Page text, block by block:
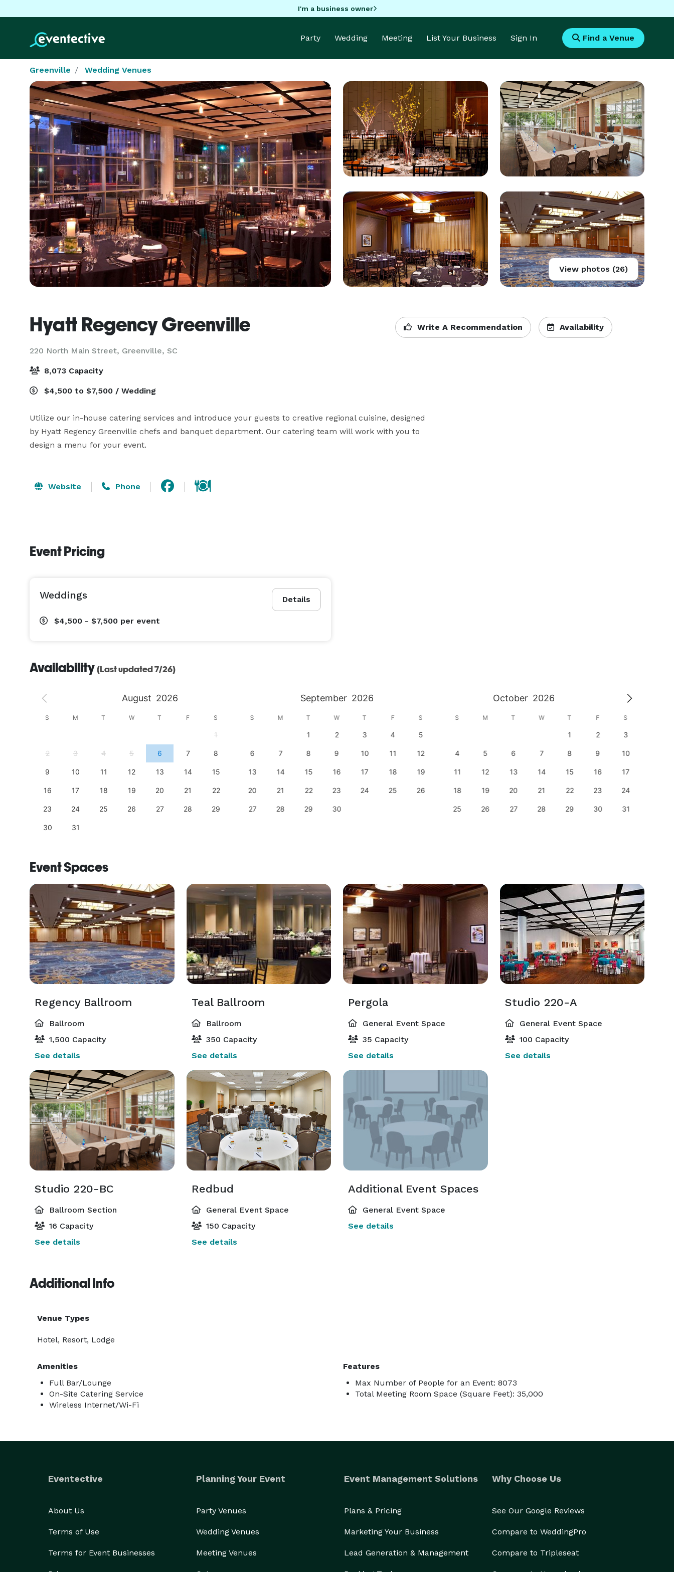
I'm a business owner
Party Wedding Meeting List Your Business Sign In Find a Venue
Greenville Wedding Venues
View photos (26)
Hyatt Regency Greenville
220 North Main Street, Greenville, SC
Write A Recommendation Availability
8,073 Capacity
$4,500 to $7,500 / Wedding
Utilize our in-house catering services and introduce your guests to creative regional cuisine, designed
by Hyatt Regency Greenville chefs and banquet department. Our catering team will work with you to
design a menu for your event.
Website Phone
Event Pricing
Details
Weddings
$4,500 - $7,500 per event
Availability (Last updated 7/26)
August 2026 September 2026 October 2026
S M T W T F S
1
2 3 4 5 6 7 8
9 10 11 12 13 14 15
16 17 18 19 20 21 22
23 24 25 26 27 28 29
30 31
S M T W T F S
1 2 3 4 5
6 7 8 9 10 11 12
13 14 15 16 17 18 19
20 21 22 23 24 25 26
27 28 29 30
S M T W T F S
1 2 3
4 5 6 7 8 9 10
11 12 13 14 15 16 17
18 19 20 21 22 23 24
25 26 27 28 29 30 31
Event Spaces
Regency Ballroom
Ballroom
1,500 Capacity
See details
Teal Ballroom
Ballroom
350 Capacity
See details
Pergola
General Event Space
35 Capacity
See details
Studio 220-A
General Event Space
100 Capacity
See details
Studio 220-BC
Ballroom Section
16 Capacity
See details
Redbud
General Event Space
150 Capacity
See details
Additional Event Spaces
General Event Space
See details
Additional Info
Venue Types
Hotel, Resort, Lodge
Amenities
Full Bar/Lounge
On-Site Catering Service
Wireless Internet/Wi-Fi
Features
Max Number of People for an Event: 8073
Total Meeting Room Space (Square Feet): 35,000
Eventective
About Us
Terms of Use
Terms for Event Businesses
Planning Your Event
Party Venues
Wedding Venues
Meeting Venues
Event Management Solutions
Plans & Pricing
Marketing Your Business
Lead Generation & Management
Why Choose Us
See Our Google Reviews
Compare to WeddingPro
Compare to Tripleseat